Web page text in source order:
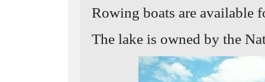
Rowing boats are available
The lake is owned by the